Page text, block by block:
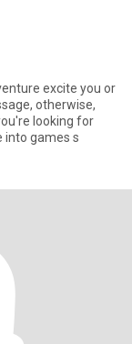
excite you or
otherwise,
looking for
into games s